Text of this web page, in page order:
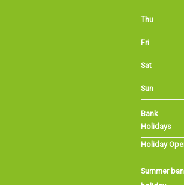
Fri
Sat
Sun
Bank Holidays
Summer bank
holiday